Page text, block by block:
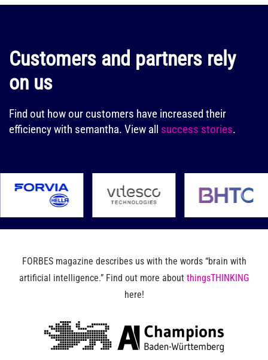
Customers and partners rely
on us
Find out how our customers have increased their
efficiency with semantha. View all success stories.
FORBES magazine describes us with the words “brain with
artificial intelligence.” Find out more about thingsTHINKING
here!